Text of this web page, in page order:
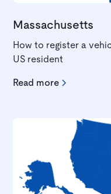
Massachusetts
How to register a
US resident
Read more